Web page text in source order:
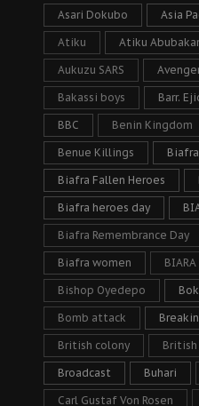
Asari Dokubo Asia
Atiku Atiku Abubakar
Aukuzu SARS
Bakassi boys Barr.
BBC Benin Kingdom
Benue Killings Biafra
Biafra Fallen Heroes
Biafra heroes day
Biafra Remembrance Day
Biafra women BIARA
Bishop Oyedepo
Bomb attack
British colony British
Broadcast Buhari
Carl Gustaf Von Rosen